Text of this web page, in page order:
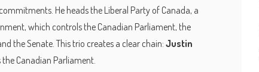
He heads the Liberal Party of Canada, a
, which controls the Canadian Parliament, the
the Senate. This trio creates a clear chain: Justin
Canadian Parliament.